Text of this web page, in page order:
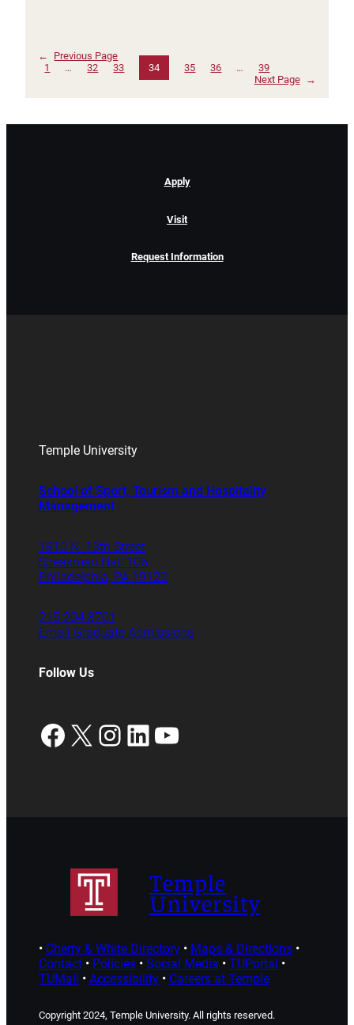
←
Previous Page
1
… 32 33 34 35 36 …
39
Next Page
→
Apply
Visit
Request Information
Temple University
School of Sport, Tourism and Hospitality
Management
1810 N. 13th Street
Speakman Hall 106
Philadelphia, PA 19122
215.204.8701
Email Graduate Admissions
Follow Us
Facebook
X Instagram
LinkedIn
YouTube
Temple
University
• Cherry & White Directory• Maps & Directions•
Contact• Policies• Social Media • TUPortal •
TUMail • Accessibility• Careers at Temple
Copyright 2024, Temple University. All rights reserved.